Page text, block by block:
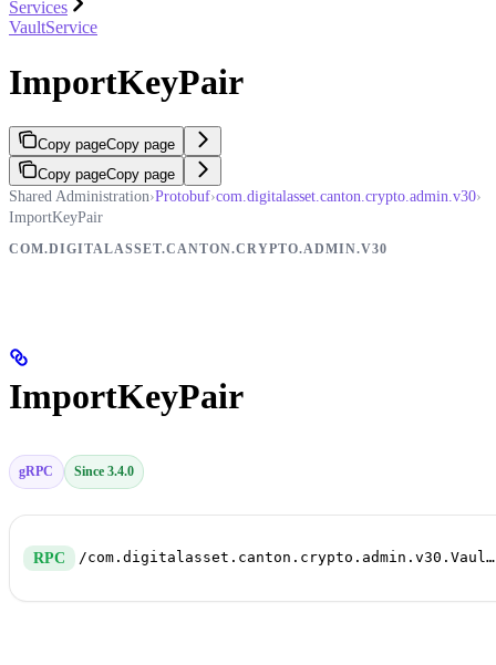
Services
VaultService
ImportKeyPair
Copy pageCopy page
Copy pageCopy page
Shared Administration›Protobuf›com.digitalasset.canton.crypto.admin.v30›
ImportKeyPair
COM.DIGITALASSET.CANTON.CRYPTO.ADMIN.V30
ImportKeyPair
gRPC Since 3.4.0
RPC /com.digitalasset.canton.crypto.admin.v30.VaultService/ImportKeyPair